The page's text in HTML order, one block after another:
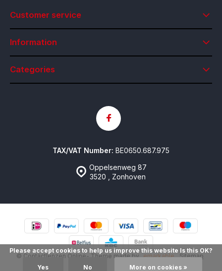
Customer service
Information
Categories
Oppelsenweg 87
3520 , Zonhoven
TAX/VAT Number: BE0650.687.975
© Contactlenzen Online- Theme made by emarkable Sitemap
Please accept cookies to help us improve this website Is this OK?
Yes No More on cookies »